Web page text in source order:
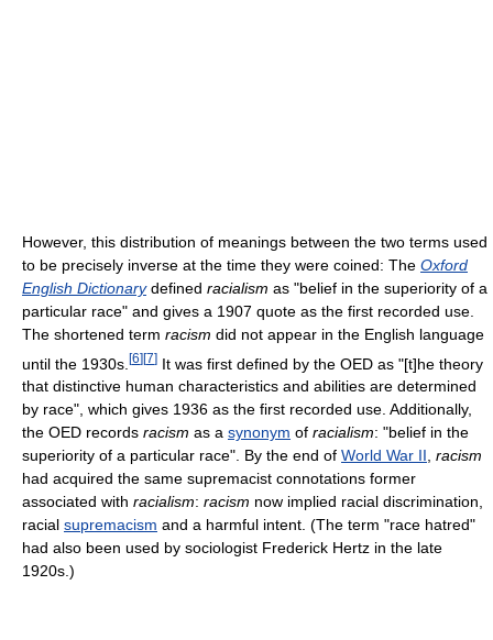
However, this distribution of meanings between the two terms used
to be precisely inverse at the time they were coined: The Oxford
English Dictionarydefined racialism as "belief in the superiority of a
particular race" and gives a 1907 quote as the first recorded use.
The shortened term racism did not appear in the English language
until the 1930s. [6][7] It was first defined by the OED as "[t]he theory
that distinctive human characteristics and abilities are determined
by race", which gives 1936 as the first recorded use. Additionally,
the OED records racism as a synonym of racialism: "belief in the
superiority of a particular race". By the end of World War II, racism
had acquired the same supremacist connotations former
associated with racialism: racism now implied racial discrimination,
racial supremacism and a harmful intent. (The term "race hatred"
had also been used by sociologist Frederick Hertz in the late
1920s.)